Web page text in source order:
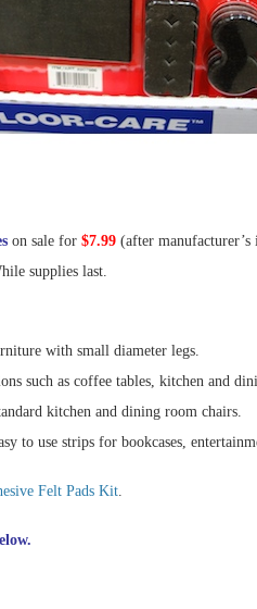
on sale for $7.99 (after
supplies last.
with small diameter legs.
such as coffee tables, kitchen and
kitchen and dining room chairs.
to use strips for bookcases,
Felt Pads Kit.